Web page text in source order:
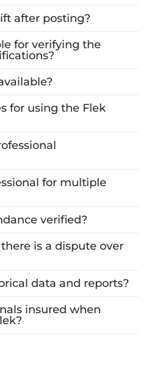
after posting?
for verifying the
for using the Flek
for multiple
verified?
is a dispute over
data and reports?
insured when